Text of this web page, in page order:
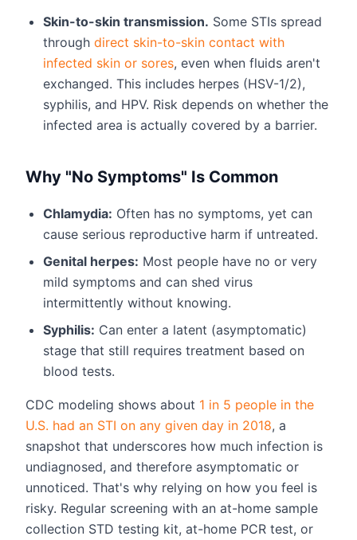
Skin-to-skin transmission. Some STIs spread
through direct skin-to-skin contact with
infected skin or sores, even when fluids aren't
exchanged. This includes herpes (HSV-1/2),
syphilis, and HPV. Risk depends on whether the
infected area is actually covered by a barrier.
Why "No Symptoms" Is Common
Chlamydia: Often has no symptoms, yet can
cause serious reproductive harm if untreated.
Genital herpes: Most people have no or very
mild symptoms and can shed virus
intermittently without knowing.
Syphilis: Can enter a latent (asymptomatic)
stage that still requires treatment based on
blood tests.
CDC modeling shows about 1 in 5 people in the
U.S. had an STI on any given day in 2018, a
snapshot that underscores how much infection is
undiagnosed, and therefore asymptomatic or
unnoticed. That's why relying on how you feel is
risky. Regular screening with an at-home sample
collection STD testing kit, at-home PCR test, or